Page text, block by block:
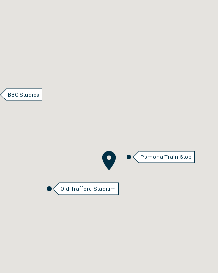
Pomona Train Stop
Old Trafford Stadium
BBC Studios